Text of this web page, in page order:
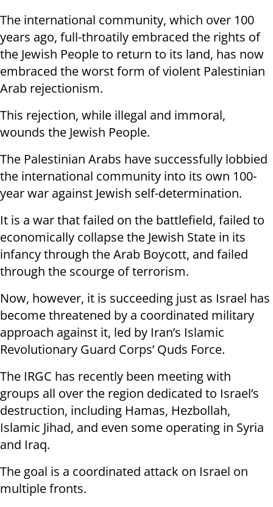
The international community, which over 100
years ago, full-throatily embraced the rights of
the Jewish People to return to its land, has now
embraced the worst form of violent Palestinian
Arab rejectionism.
This rejection, while illegal and immoral,
wounds the Jewish People.
The Palestinian Arabs have successfully lobbied
the international community into its own 100-
year war against Jewish self-determination.
It is a war that failed on the battlefield, failed to
economically collapse the Jewish State in its
infancy through the Arab Boycott, and failed
through the scourge of terrorism.
Now, however, it is succeeding just as Israel has
become threatened by a coordinated military
approach against it, led by Iran’s Islamic
Revolutionary Guard Corps’ Quds Force.
The IRGC has recently been meeting with
groups all over the region dedicated to Israel’s
destruction, including Hamas, Hezbollah,
Islamic Jihad, and even some operating in Syria
and Iraq.
The goal is a coordinated attack on Israel on
multiple fronts.